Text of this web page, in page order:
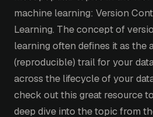
machine learning: Version
Learning. The concept of
learning often defines it as the
(reproducible) trail for your
across the lifecycle of your
check out this great resource
deep dive into the topic from